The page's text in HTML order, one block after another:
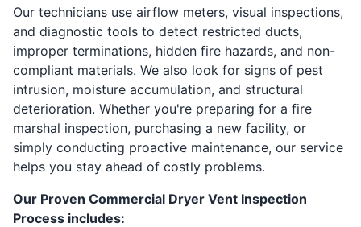
Our technicians use airflow meters, visual inspections,
and diagnostic tools to detect restricted ducts,
improper terminations, hidden fire hazards, and non-
compliant materials. We also look for signs of pest
intrusion, moisture accumulation, and structural
deterioration. Whether you're preparing for a fire
marshal inspection, purchasing a new facility, or
simply conducting proactive maintenance, our service
helps you stay ahead of costly problems.
Our Proven Commercial Dryer Vent Inspection
Process includes: